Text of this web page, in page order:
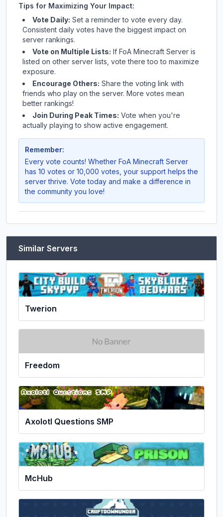
Tips for Maximizing Your Impact:
Vote Daily: Set a reminder to vote every day.
Consistent daily votes have the biggest impact on
server rankings.
Vote on Multiple Lists: If FoA Minecraft Server is
listed on other server lists, vote there too to maximize
exposure.
Encourage Others: Share the voting link with
friends who play on the server. More votes mean
better rankings!
Join During Peak Times: Vote when you're
actually playing to show active engagement.
Remember:
Every vote counts! Whether FoA Minecraft Server
has 10 votes or 10,000 votes, your support helps the
server thrive. Vote today and make a difference in
the community you love!
Similar Servers
Twerion
Freedom
Axolotl Questions SMP
McHub